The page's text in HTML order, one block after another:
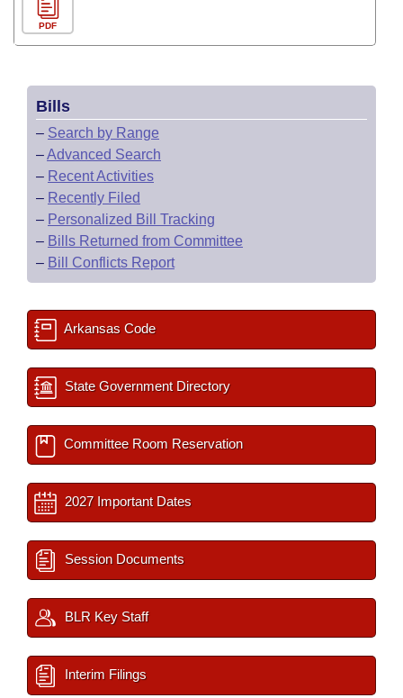
PDF
Bills
– Search by Range
–Advanced Search
– Recent Activities
– Recently Filed
– Personalized Bill Tracking
– Bills Returned from Committee
– Bill Conflicts Report
Arkansas Code
State Government Directory
Committee Room Reservation
2027 Important Dates
Session Documents
BLR Key Staff
Interim Filings